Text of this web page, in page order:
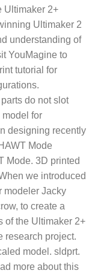
Ultimaker 2+
Ultimaker 2
understanding of
YouMagine to
tutorial for
do not slot
model for
designing recently
Mode
Mode. 3D printed
we introduced
modeler Jacky
to create a
of the Ultimaker 2+
research project.
model. sldprt.
more about this